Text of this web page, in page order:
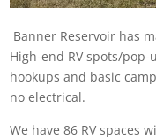
Banner Reservoir has
High-end RV spots/
hookups and basic
no electrical.
We have 86 RV spaces